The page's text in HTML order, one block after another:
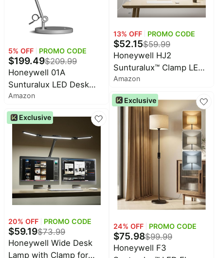
5% OFF PROMO CODE
$199.49$209.99
Honeywell 01A
Sunturalux LED Desk
Lamp with Swing Arm
for Desk Craft | Eye-
Caring 4000K Natural
Daylight,CIR≥95 Full
Spectrum, Flicker-Free &
Low Blue Light, Desk
Light for Home Office
Amazon
Exclusive
20% OFF PROMO CODE
$59.19$73.99
Honeywell Wide Desk
Lamp with Clamp for
13% OFF PROMO CODE
$52.15$59.99
Honeywell HJ2
Sunturalux™ Clamp LED
Desk Lamp, CRI≥97 Full-
Spectrum Eye-Caring
Light, 3 Color Modes &
Stepless Dimming, 16"
Flexible Gooseneck for
Reading, Home Office,
Art Creation (White)
Amazon
Exclusive
24% OFF PROMO CODE
$75.98$99.99
Honeywell F3